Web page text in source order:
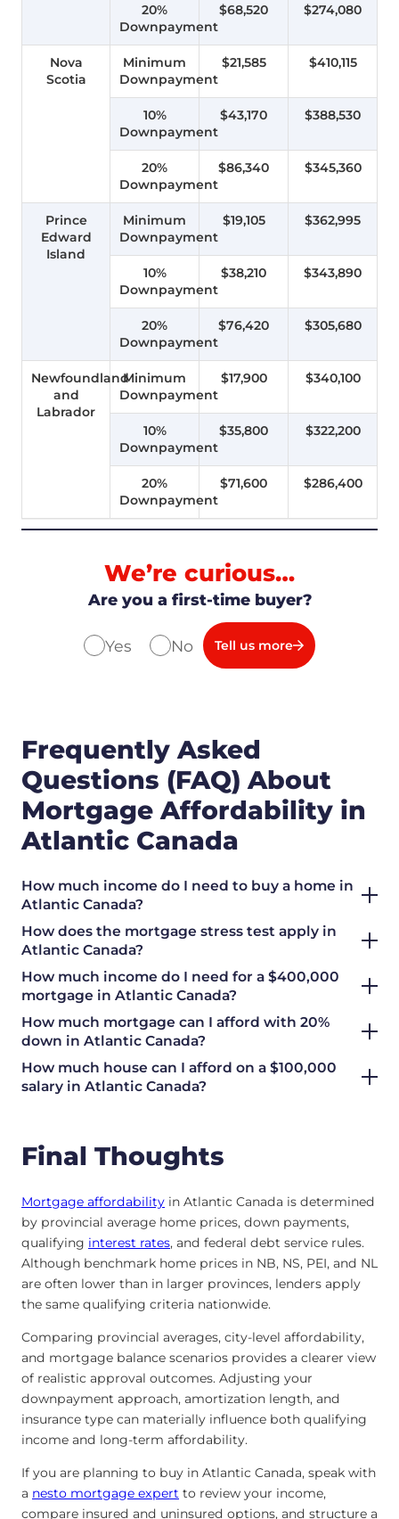
20%
Downpayment
$68,520 $274,080
Nova
Scotia
Minimum
Downpayment
$21,585 $410,115
10%
Downpayment
$43,170 $388,530
20%
Downpayment
$86,340 $345,360
Prince
Edward
Island
Minimum
Downpayment
$19,105 $362,995
10%
Downpayment
$38,210 $343,890
20%
Downpayment
$76,420 $305,680
Newfoundland
and
Labrador
Minimum
Downpayment
$17,900 $340,100
10%
Downpayment
$35,800 $322,200
20%
Downpayment
$71,600 $286,400
We’re curious…
Are you a first-time buyer?
Yes No Tell us more
Frequently Asked
Questions (FAQ) About
Mortgage Affordability in
Atlantic Canada
How much income do I need to buy a home in
Atlantic Canada?
How does the mortgage stress test apply in
Atlantic Canada?
How much income do I need for a $400,000
mortgage in Atlantic Canada?
How much mortgage can I afford with 20%
down in Atlantic Canada?
How much house can I afford on a $100,000
salary in Atlantic Canada?
Final Thoughts
Mortgage affordability in Atlantic Canada is determined
by provincial average home prices, down payments,
qualifying interest rates, and federal debt service rules.
Although benchmark home prices in NB, NS, PEI, and NL
are often lower than in larger provinces, lenders apply
the same qualifying criteria nationwide.
Comparing provincial averages, city-level affordability,
and mortgage balance scenarios provides a clearer view
of realistic approval outcomes. Adjusting your
downpayment approach, amortization length, and
insurance type can materially influence both qualifying
income and long-term affordability.
If you are planning to buy in Atlantic Canada, speak with
a nesto mortgage expert to review your income,
compare insured and uninsured options, and structure a